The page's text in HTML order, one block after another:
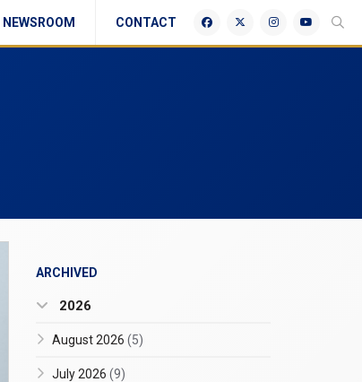
CONTACT
NEWSROOM
ARCHIVED
2026
August 2026 (5)
July 2026 (9)